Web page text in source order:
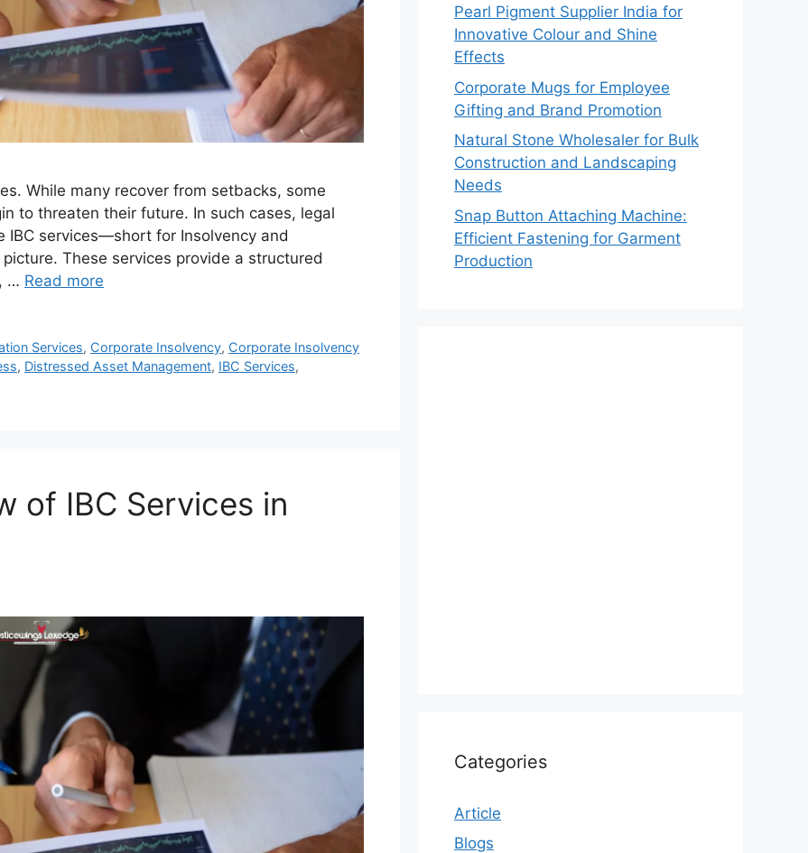
While many recover from setbacks, some
to threaten their future. In such cases, legal
IBC services—short for Insolvency and
These services provide a structured
… Read more
Services, Corporate Insolvency, Corporate Insolvency
, Distressed Asset Management, IBC Services,
of IBC Services in
Pearl Pigment Supplier India for
Innovative Colour and Shine
Effects
Corporate Mugs for Employee
Gifting and Brand Promotion
Natural Stone Wholesaler for Bulk
Construction and Landscaping
Needs
Snap Button Attaching Machine:
Efficient Fastening for Garment
Production
Categories
Article
Blogs